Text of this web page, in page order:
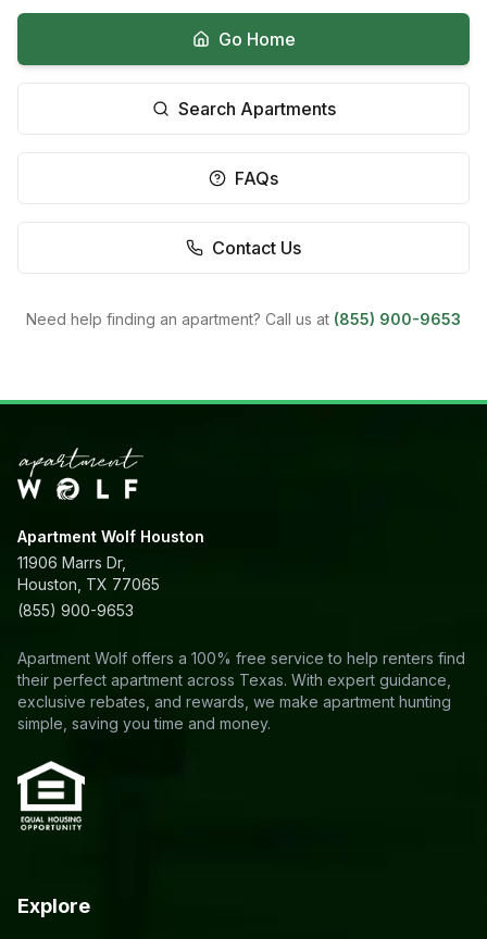
Go Home
Search Apartments
FAQs
Contact Us
Need help finding an apartment? Call us at (855) 900-9653
Apartment Wolf Houston
11906 Marrs Dr,
Houston, TX 77065
(855) 900-9653
Apartment Wolf offers a 100% free service to help renters find
their perfect apartment across Texas. With expert guidance,
exclusive rebates, and rewards, we make apartment hunting
simple, saving you time and money.
Explore